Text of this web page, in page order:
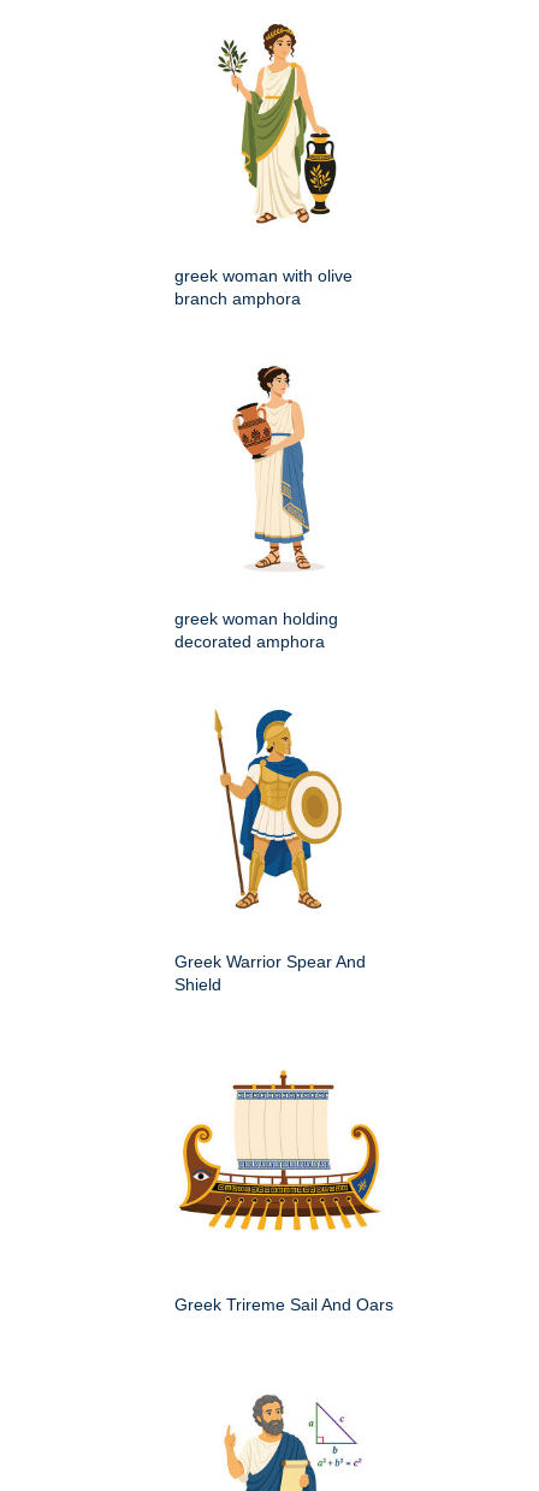
greek woman with olive
branch amphora
greek woman holding
decorated amphora
Greek Warrior Spear And
Shield
Greek Trireme Sail And Oars